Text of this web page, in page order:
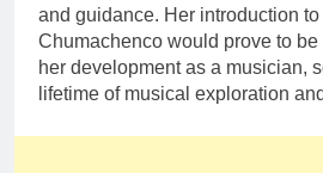
and guidance. Her introduction
Chumachenco would prove to
her development as a musician,
lifetime of musical exploration